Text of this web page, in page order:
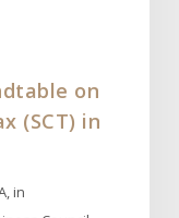
on
(SCT) in
in